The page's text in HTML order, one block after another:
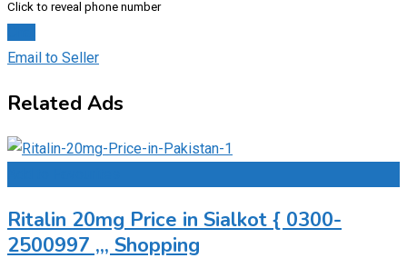
Click to reveal phone number
Email to Seller
Related Ads
Ritalin 20mg Price in Sialkot { 0300-
2500997 ,,, Shopping